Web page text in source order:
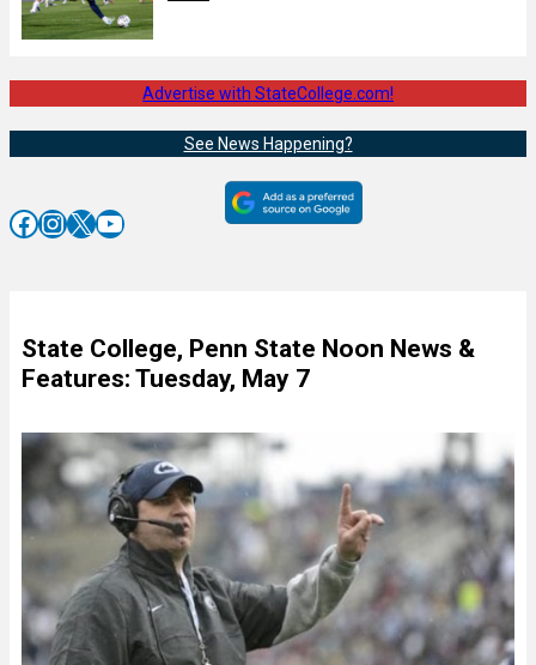
Advertise with StateCollege.com!
See News Happening?
Facebook InstagramX YouTube
State College, Penn State Noon News &
Features: Tuesday, May 7